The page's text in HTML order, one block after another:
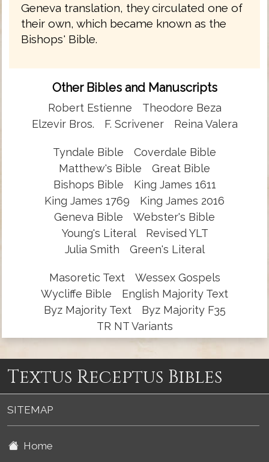
Geneva translation, they circulated one of
their own, which became known as the
Bishops' Bible.
Other Bibles and Manuscripts
Robert Estienne
Theodore Beza
Elzevir Bros.
F. Scrivener Reina Valera
Tyndale Bible
Coverdale Bible
Matthew's Bible
Great Bible
Bishops Bible
King James 1611
King James 1769
King James 2016
Geneva Bible
Webster's Bible
Young's Literal
Revised YLT
Julia Smith
Green's Literal
Masoretic Text
Wessex Gospels
Wycliffe Bible
English Majority Text
Byz Majority Text
Byz Majority F35
TR NT Variants
Textus Receptus Bibles
SITEMAP
Home